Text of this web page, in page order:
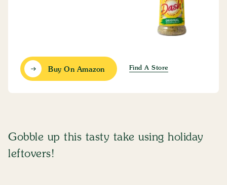
Buy On Amazon Find A Store
Gobble up this tasty take using holiday
leftovers!